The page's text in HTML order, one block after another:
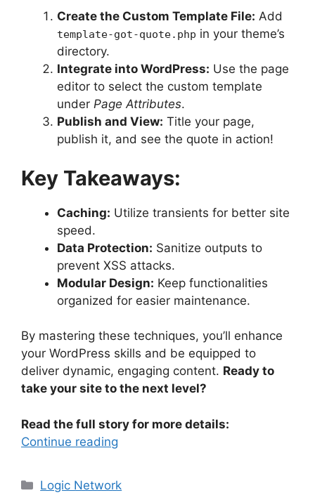
Create the Custom Template File: Add
template-got-quote.php in your theme’s
directory.
Integrate into WordPress: Use the page
editor to select the custom template
under Page Attributes.
Publish and View: Title your page,
publish it, and see the quote in action!
Key Takeaways:
Caching: Utilize transients for better site
speed.
Data Protection: Sanitize outputs to
prevent XSS attacks.
Modular Design: Keep functionalities
organized for easier maintenance.
By mastering these techniques, you’ll enhance
your WordPress skills and be equipped to
deliver dynamic, engaging content. Ready to
take your site to the next level?
Read the full story for more details:
Continue reading
Categories
Logic Network